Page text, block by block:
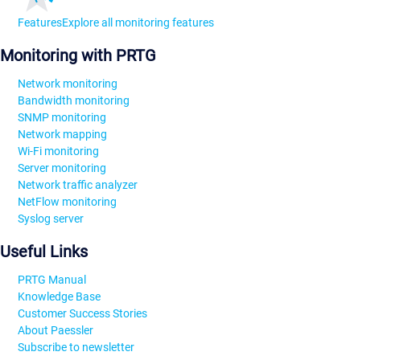
FeaturesExplore all monitoring features
Monitoring with PRTG
Network monitoring
Bandwidth monitoring
SNMP monitoring
Network mapping
Wi-Fi monitoring
Server monitoring
Network traffic analyzer
NetFlow monitoring
Syslog server
Useful Links
PRTG Manual
Knowledge Base
Customer Success Stories
About Paessler
Subscribe to newsletter